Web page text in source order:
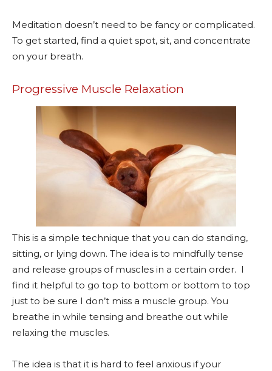
Meditation doesn’t need to be fancy or complicated.
To get started, find a quiet spot, sit, and concentrate
on your breath.
Progressive Muscle Relaxation
This is a simple technique that you can do standing,
sitting, or lying down. The idea is to mindfully tense
and release groups of muscles in a certain order. I
find it helpful to go top to bottom or bottom to top
just to be sure I don’t miss a muscle group. You
breathe in while tensing and breathe out while
relaxing the muscles.
The idea is that it is hard to feel anxious if your